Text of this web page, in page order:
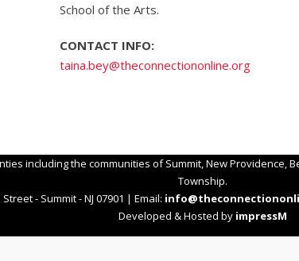
School of the Arts.
CONTACT INFO:
taina.bey@theconnectiononline.org
including the communities of Summit, New Providence,
Township.
- Summit - NJ 07901 | Email:
Developed & Hosted by impressM